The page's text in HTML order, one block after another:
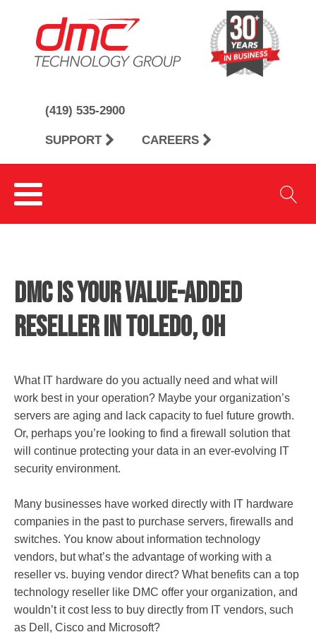
(419) 535-2900
SUPPORT CAREERS
DMC is Your Value-Added
Reseller in Toledo, OH
What IT hardware do you actually need and what will
work best in your operation? Maybe your organization’s
servers are aging and lack capacity to fuel future growth.
Or, perhaps you’re looking to find a firewall solution that
will continue protecting your data in an ever-evolving IT
security environment.
Many businesses have worked directly with IT hardware
companies in the past to purchase servers, firewalls and
switches. You know about information technology
vendors, but what’s the advantage of working with a
reseller vs. buying vendor direct? What benefits can a top
technology reseller like DMC offer your organization, and
wouldn’t it cost less to buy directly from IT vendors, such
as Dell, Cisco and Microsoft?